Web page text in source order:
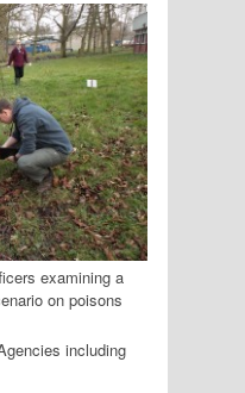
examining a
on poisons
including